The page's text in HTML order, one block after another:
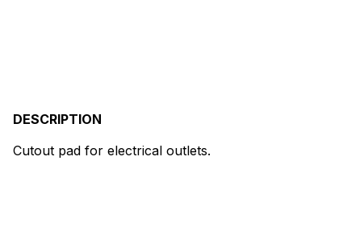
DESCRIPTION
Cutout pad for electrical outlets.